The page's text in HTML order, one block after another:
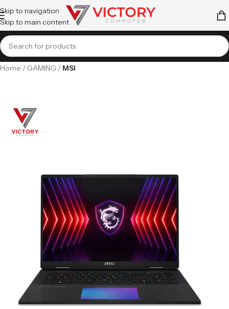
Skip to navigation
Skip to main content
Home GAMING MSI